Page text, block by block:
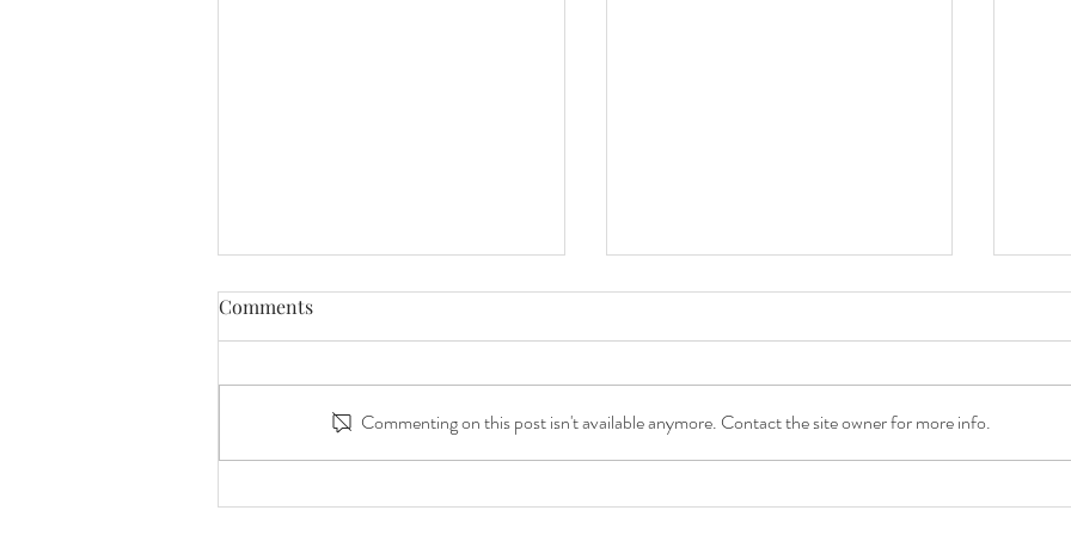
Comments
Commenting on this post isn't available anymore. Contact the site owner for more info.